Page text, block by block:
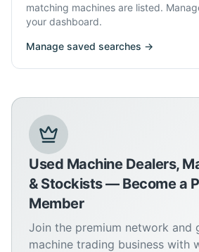
matching machines are listed.
your dashboard.
Manage saved searches →
Used Machine Dealers,
& Stockists — Become a
Member
Join the premium network and
machine trading business with